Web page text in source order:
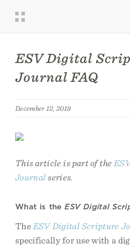
ESV Digital
Journal FAQ
December 12, 2019
This article is part of the
Journalseries.
What is theESV Digital
The ESV Digital Scripture
specifically for use with a